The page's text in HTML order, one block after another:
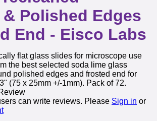
Polished Edges
End - Eisco Labs
flat glass slides for microscope use
the best selected soda lime glass
polished edges and frosted end for
(75 x 25mm +/-1mm). Pack of 72.
can write reviews. Please Sign in or